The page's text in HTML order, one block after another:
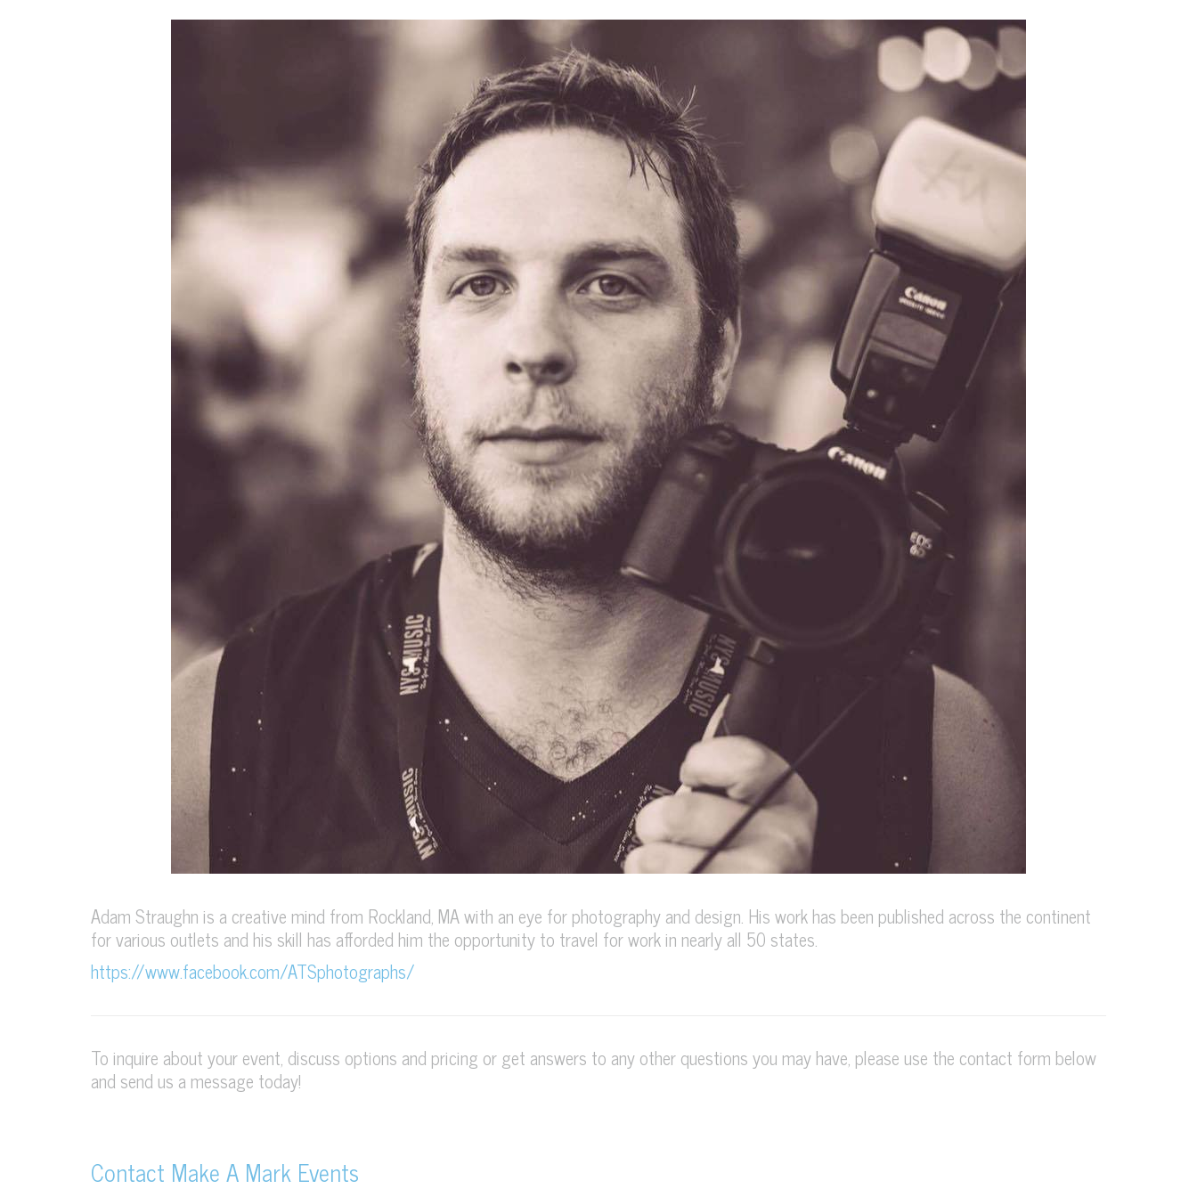
Adam Straughn is a creative mind from Rockland, MA with an eye for photography and design. His work has been published across the continent
for various outlets and his skill has afforded him the opportunity to travel for work in nearly all 50 states.
https://www.facebook.com/ATSphotographs/
To inquire about your event, discuss options and pricing or get answers to any other questions you may have, please use the contact form below
and send us a message today!
Contact Make A Mark Events